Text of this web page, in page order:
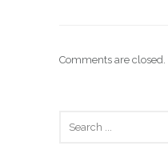
Comments are closed.